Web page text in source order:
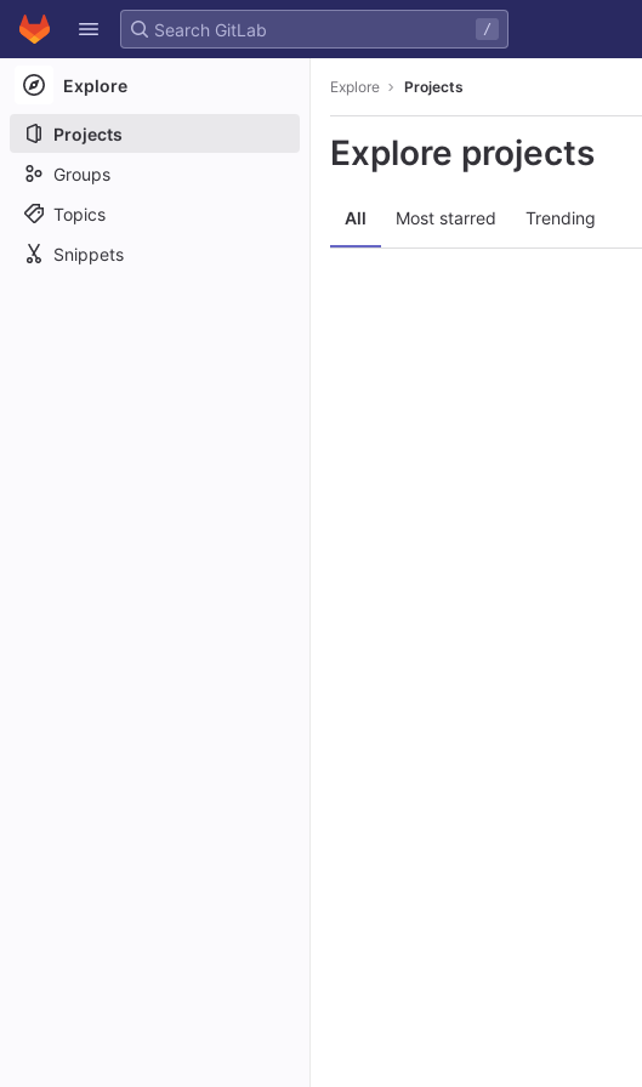
Skip to content
GitLab
/
Explore
Projects
Groups
Topics
Snippets
Explore Projects
Explore projects
All Most starred Trending